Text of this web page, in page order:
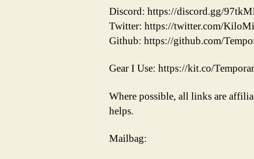
Discord: https://discord.gg/
Twitter: https://twitter.com/
Github: https://github.com/
Gear I Use: https://kit.co/
Where possible, all links are
helps.
Mailbag: